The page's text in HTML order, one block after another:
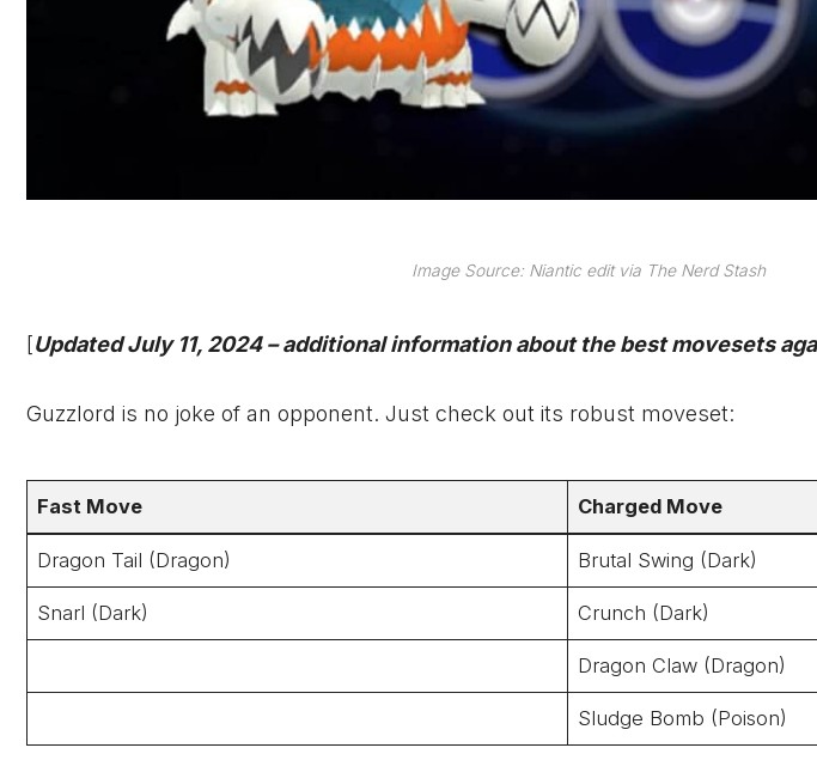
Image Source: Niantic edit via The Nerd Stash
[Updated July 11, 2024 – additional information about the best movesets
Guzzlord is no joke of an opponent. Just check out its robust moveset:
Fast Move Charged Move
Dragon Tail (Dragon) Brutal Swing (Dark)
Snarl (Dark) Crunch (Dark)
Dragon Claw (Dragon)
Sludge Bomb (Poison)